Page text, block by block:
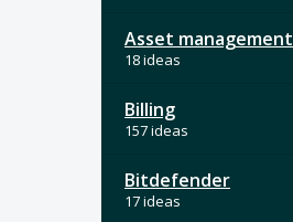
Asset management
18 ideas
Billing
157 ideas
Bitdefender
17 ideas